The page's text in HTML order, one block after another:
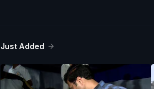
Just Added